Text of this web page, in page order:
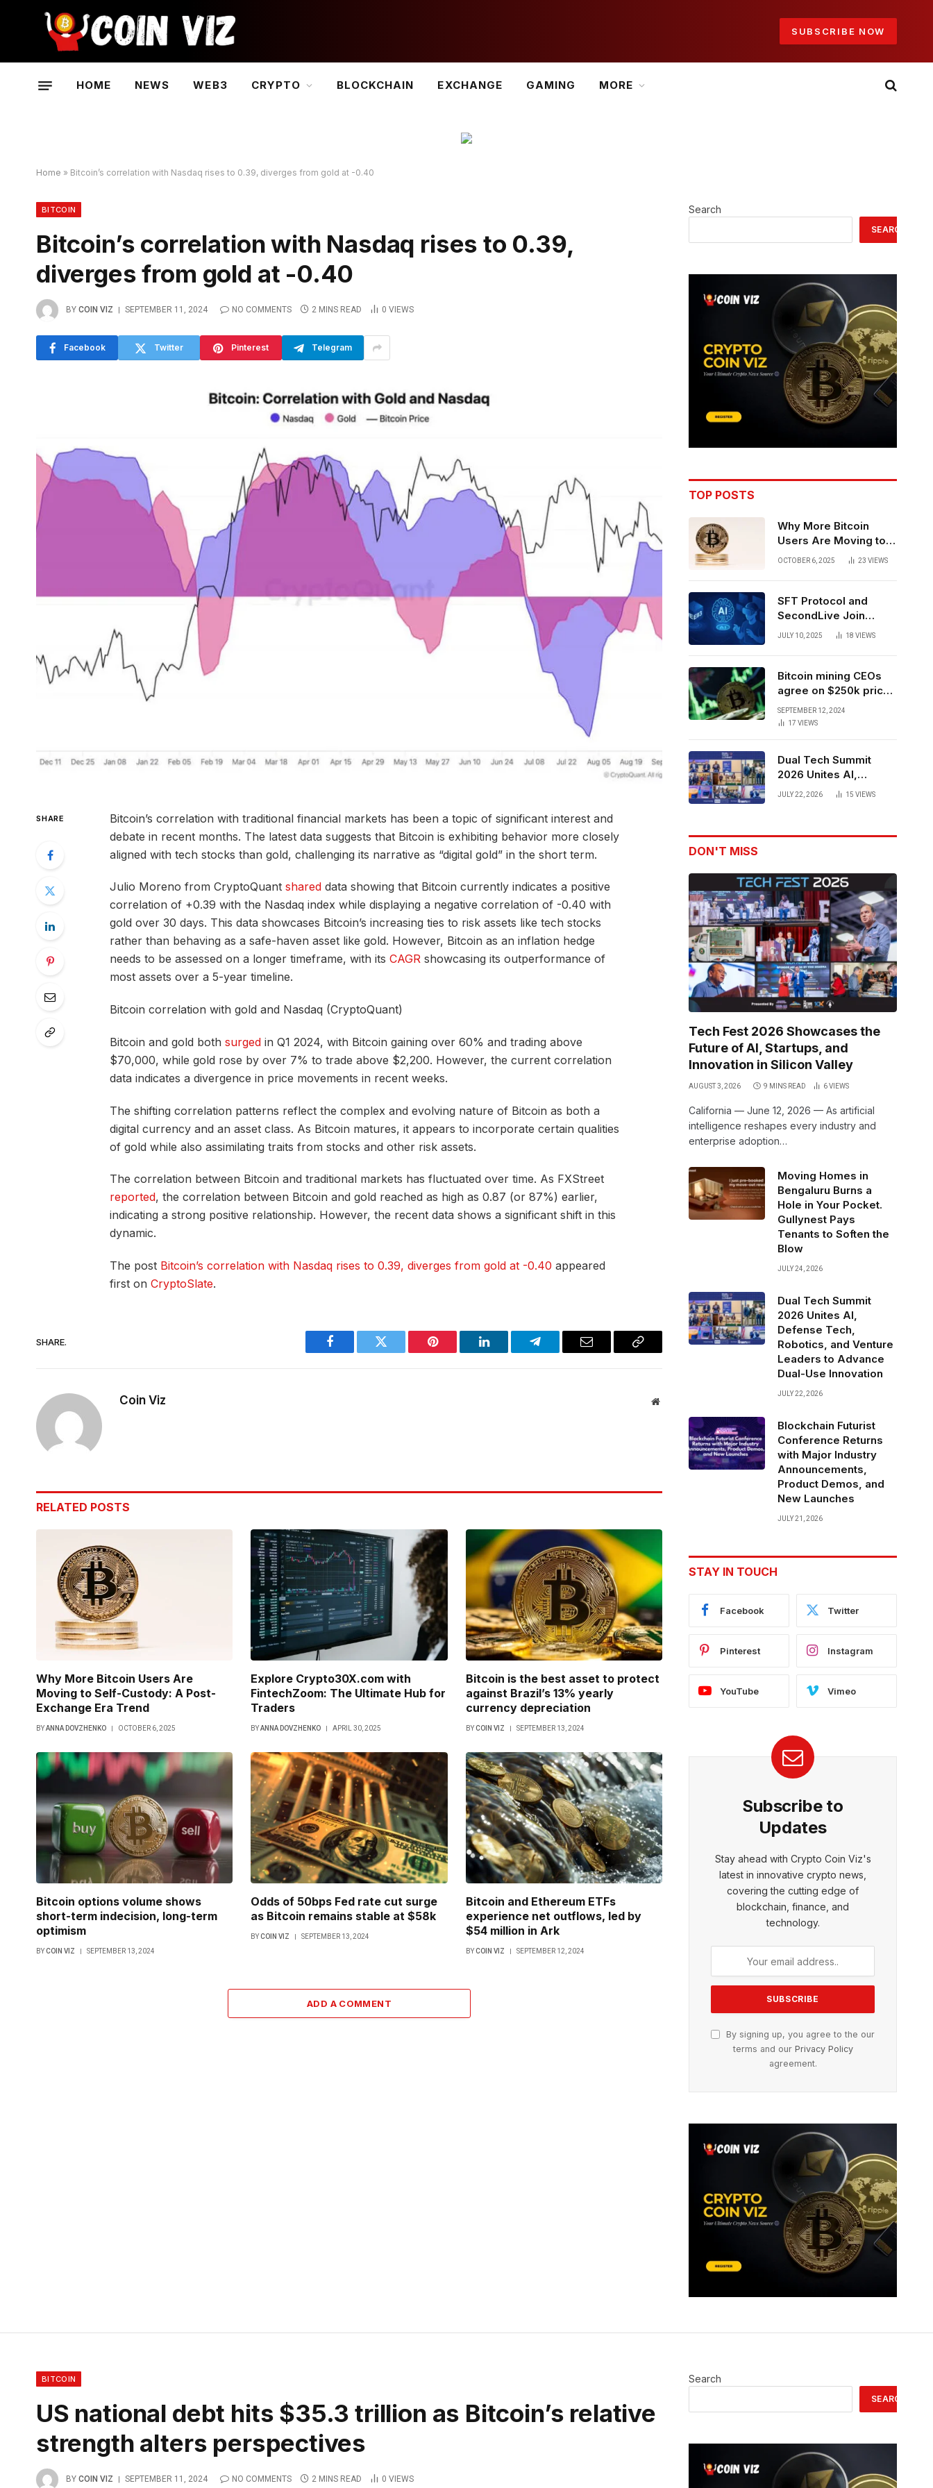
SUBSCRIBE NOW
HOME NEWS WEB3 CRYPTO BLOCKCHAIN EXCHANGE GAMING MORE
Home » Bitcoin’s correlation with Nasdaq rises to 0.39, diverges from gold at -0.40
BITCOIN
Bitcoin’s correlation with Nasdaq rises to 0.39,
diverges from gold at -0.40
BY COIN VIZ SEPTEMBER 11, 2024 NO COMMENTS 2 MINS READ 0 VIEWS
Facebook Twitter Pinterest Telegram
SHARE
Bitcoin’s correlation with traditional financial markets has been a topic of significant interest and
debate in recent months. The latest data suggests that Bitcoin is exhibiting behavior more closely
aligned with tech stocks than gold, challenging its narrative as “digital gold” in the short term.
Julio Moreno from CryptoQuant shareddata showing that Bitcoin currently indicates a positive
correlation of +0.39 with the Nasdaq index while displaying a negative correlation of -0.40 with
gold over 30 days. This data showcases Bitcoin’s increasing ties to risk assets like tech stocks
rather than behaving as a safe-haven asset like gold. However, Bitcoin as an inflation hedge
needs to be assessed on a longer timeframe, with its CAGRshowcasing its outperformance of
most assets over a 5-year timeline.
Bitcoin correlation with gold and Nasdaq (CryptoQuant)
Bitcoin and gold both surgedin Q1 2024, with Bitcoin gaining over 60% and trading above
$70,000, while gold rose by over 7% to trade above $2,200. However, the current correlation
data indicates a divergence in price movements in recent weeks.
The shifting correlation patterns reflect the complex and evolving nature of Bitcoin as both a
digital currency and an asset class. As Bitcoin matures, it appears to incorporate certain qualities
of gold while also assimilating traits from stocks and other risk assets.
The correlation between Bitcoin and traditional markets has fluctuated over time. As FXStreet
reported, the correlation between Bitcoin and gold reached as high as 0.87 (or 87%) earlier,
indicating a strong positive relationship. However, the recent data shows a significant shift in this
dynamic.
The post Bitcoin’s correlation with Nasdaq rises to 0.39, diverges from gold at -0.40 appeared
first on CryptoSlate.
SHARE.
Facebook Twitter Pinterest LinkedIn Telegram Email
Copy
Coin Viz Website
RELATED POSTS
Why More Bitcoin Users Are
Moving to Self-Custody: A Post-
Exchange Era Trend
BYANNA DOVZHENKO OCTOBER 6, 2025
Explore Crypto30X.com with
FintechZoom: The Ultimate Hub for
Traders
BYANNA DOVZHENKO APRIL 30, 2025
Bitcoin is the best asset to protect
against Brazil’s 13% yearly
currency depreciation
BY COIN VIZ SEPTEMBER 13, 2024
Bitcoin options volume shows
short-term indecision, long-term
optimism
BYCOIN VIZ SEPTEMBER 13, 2024
Odds of 50bps Fed rate cut surge
as Bitcoin remains stable at $58k
BYCOIN VIZ SEPTEMBER 13, 2024
Bitcoin and Ethereum ETFs
experience net outflows, led by
$54 million in Ark
BY COIN VIZ SEPTEMBER 12, 2024
ADD A COMMENT
Search
SEARCH
TOP POSTS
Why More Bitcoin
Users Are Moving to
Self-Custody: A Post-
OCTOBER 6, 2025 23 VIEWS
SFT Protocol and
SecondLive Join
Forces to Advance AI-
JULY 10, 2025 18 VIEWS
Bitcoin mining CEOs
agree on $250k price
target for 2028 halving
SEPTEMBER 12, 2024
17 VIEWS
Dual Tech Summit
2026 Unites AI,
Defense Tech,
Dual-Use Innovation
JULY 22, 2026 15 VIEWS
DON'T MISS
Tech Fest 2026 Showcases the
Future of AI, Startups, and
Innovation in Silicon Valley
AUGUST 3, 2026 9 MINS READ 6VIEWS
California — June 12, 2026 — As artificial
intelligence reshapes every industry and
enterprise adoption…
Moving Homes in
Bengaluru Burns a
Hole in Your Pocket.
Gullynest Pays
Tenants to Soften the
Blow
JULY 24, 2026
Dual Tech Summit
2026 Unites AI,
Defense Tech,
Robotics, and Venture
Leaders to Advance
Dual-Use Innovation
JULY 22, 2026
Blockchain Futurist
Conference Returns
with Major Industry
Announcements,
Product Demos, and
New Launches
JULY 21, 2026
STAY IN TOUCH
Facebook Twitter
Pinterest Instagram
YouTube Vimeo
Subscribe to
Updates
Stay ahead with Crypto Coin Viz's
latest in innovative crypto news,
covering the cutting edge of
blockchain, finance, and
technology.
By signing up, you agree to the our
terms and our Privacy Policy
agreement.
BITCOIN
US national debt hits $35.3 trillion as Bitcoin’s relative
strength alters perspectives
BY COIN VIZ SEPTEMBER 11, 2024 NO COMMENTS 2 MINS READ 0 VIEWS
Search
SEARCH